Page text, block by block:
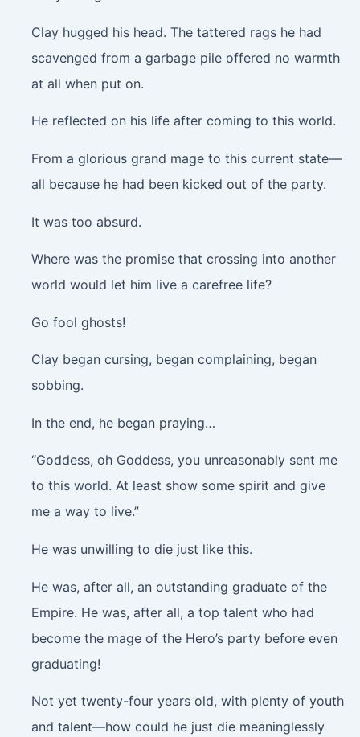
Clay hugged his head. The tattered rags he had
scavenged from a garbage pile offered no warmth
at all when put on.
He reflected on his life after coming to this world.
From a glorious grand mage to this current state—
all because he had been kicked out of the party.
It was too absurd.
Where was the promise that crossing into another
world would let him live a carefree life?
Go fool ghosts!
Clay began cursing, began complaining, began
sobbing.
In the end, he began praying…
“Goddess, oh Goddess, you unreasonably sent me
to this world. At least show some spirit and give
me a way to live.”
He was unwilling to die just like this.
He was, after all, an outstanding graduate of the
Empire. He was, after all, a top talent who had
become the mage of the Hero’s party before even
graduating!
Not yet twenty-four years old, with plenty of youth
and talent—how could he just die meaninglessly